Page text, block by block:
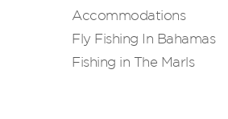
Accommodations
Fly Fishing In Bahamas
Fishing in The Marls